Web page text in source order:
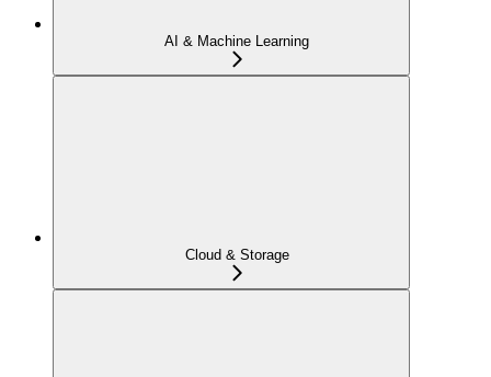
AI & Machine Learning
Cloud & Storage